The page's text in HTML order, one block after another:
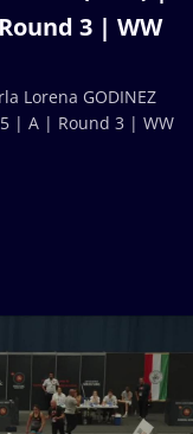
3 | WW
Lorena GODINEZ
| A | Round 3 | WW